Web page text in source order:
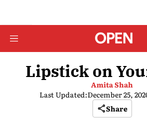
Lipstick on
Amita Shah
Last Updated:December 25,
Share